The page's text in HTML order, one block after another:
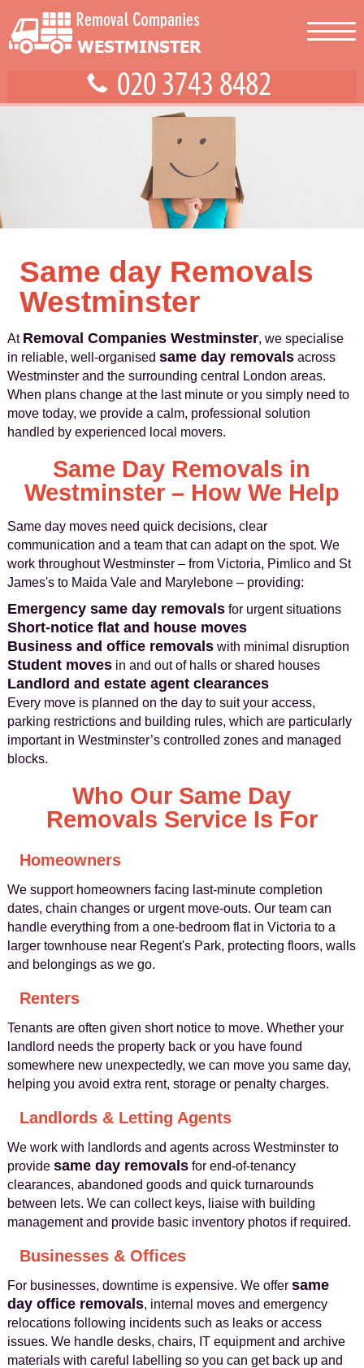
Same day Removals
Westminster
At Removal Companies Westminster, we specialise
in reliable, well-organised same day removalsacross
Westminster and the surrounding central London areas.
When plans change at the last minute or you simply need to
move today, we provide a calm, professional solution
handled by experienced local movers.
Same Day Removals in
Westminster – How We Help
Same day moves need quick decisions, clear
communication and a team that can adapt on the spot. We
work throughout Westminster – from Victoria, Pimlico and St
James's to Maida Vale and Marylebone – providing:
Emergency same day removalsfor urgent situations
Short-notice flat and house moves
Business and office removalswith minimal disruption
Student movesin and out of halls or shared houses
Landlord and estate agent clearances
Every move is planned on the day to suit your access,
parking restrictions and building rules, which are particularly
important in Westminster’s controlled zones and managed
blocks.
Who Our Same Day
Removals Service Is For
Homeowners
We support homeowners facing last-minute completion
dates, chain changes or urgent move-outs. Our team can
handle everything from a one-bedroom flat in Victoria to a
larger townhouse near Regent's Park, protecting floors, walls
and belongings as we go.
Renters
Tenants are often given short notice to move. Whether your
landlord needs the property back or you have found
somewhere new unexpectedly, we can move you same day,
helping you avoid extra rent, storage or penalty charges.
Landlords & Letting Agents
We work with landlords and agents across Westminster to
provide same day removalsfor end-of-tenancy
clearances, abandoned goods and quick turnarounds
between lets. We can collect keys, liaise with building
management and provide basic inventory photos if required.
Businesses & Offices
For businesses, downtime is expensive. We offer same
day office removals, internal moves and emergency
relocations following incidents such as leaks or access
issues. We handle desks, chairs, IT equipment and archive
materials with careful labelling so you can get back up and